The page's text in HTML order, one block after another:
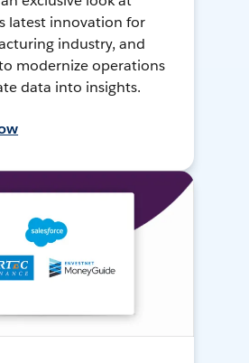
latest innovation for
industry, and
modernize operations
data into insights.